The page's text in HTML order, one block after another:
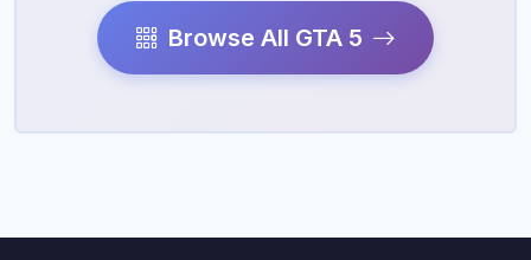
Browse All GTA 5